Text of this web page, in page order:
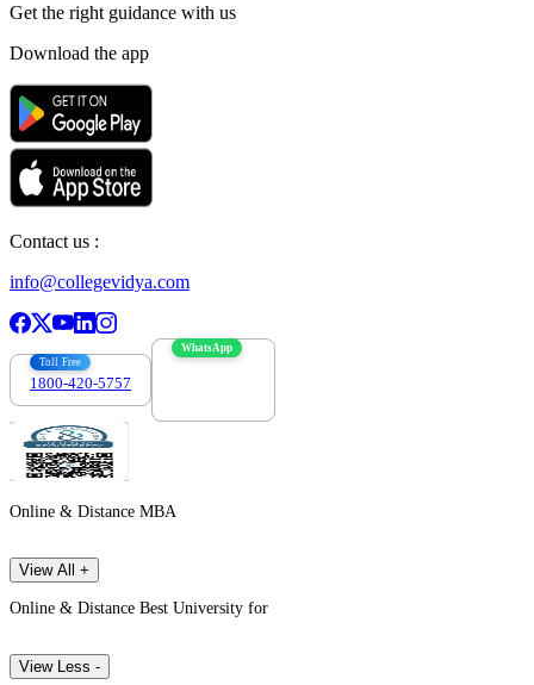
Get the right guidance with us
Download the app
Contact us :
info@collegevidya.com
Toll Free
1800-420-5757
WhatsApp
Online & Distance MBA
View All +
Online & Distance Best University for
View Less -